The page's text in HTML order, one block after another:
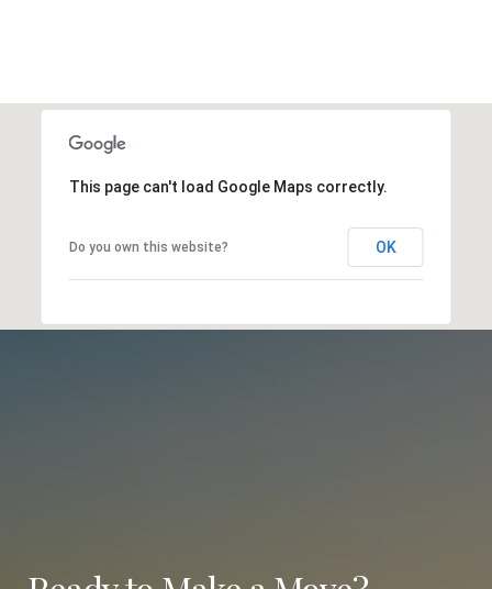
This page can't load Google Maps correctly.
Do you own this website? OK